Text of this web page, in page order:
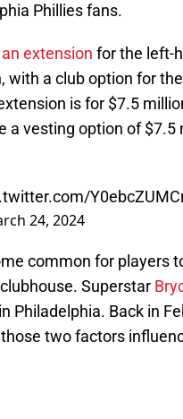
Phillies fans.
extension for the left-
with a club option for
is for $7.5
a vesting option of $7.5
24, 2024
common for players
Superstar
Philadelphia. Back in
two factors